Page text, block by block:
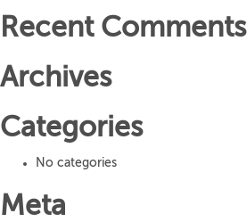
Recent Comments
Archives
Categories
No categories
Meta